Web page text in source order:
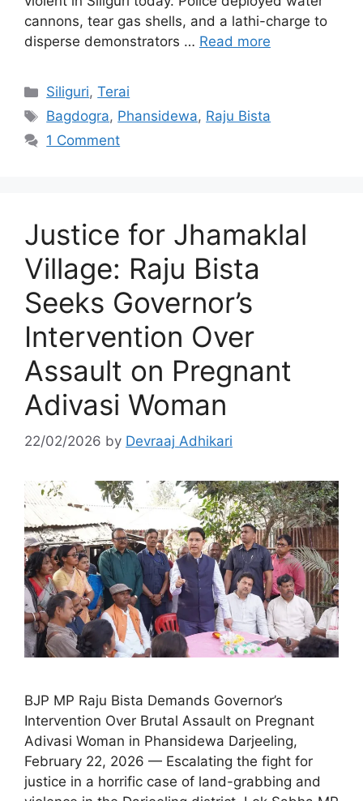
cannons, tear gas shells, and a lathi-charge to
disperse demonstrators … Read more
Categories
Siliguri,Terai
Tags
Bagdogra, Phansidewa, Raju Bista
1 Comment
Justice for Jhamaklal
Village: Raju Bista
Seeks Governor’s
Intervention Over
Assault on Pregnant
Adivasi Woman
22/02/2026 by Devraaj Adhikari
BJP MP Raju Bista Demands Governor’s
Intervention Over Brutal Assault on Pregnant
Adivasi Woman in Phansidewa Darjeeling,
February 22, 2026 — Escalating the fight for
justice in a horrific case of land-grabbing and